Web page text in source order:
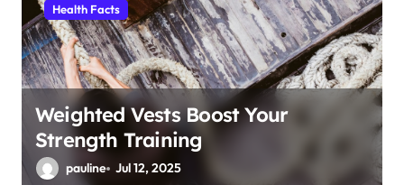
Health Facts
Weighted Vests Boost Your
Strength Training
pauline Jul 12, 2025